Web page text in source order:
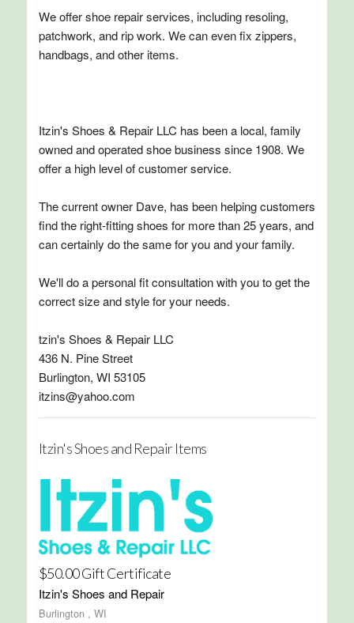
We offer shoe repair services, including resoling,
patchwork, and rip work. We can even fix zippers,
handbags, and other items.
Itzin's Shoes & Repair LLC has been a local, family
owned and operated shoe business since 1908. We
offer a high level of customer service.
The current owner Dave, has been helping customers
find the right-fitting shoes for more than 25 years, and
can certainly do the same for you and your family.
We'll do a personal fit consultation with you to get the
correct size and style for your needs.
tzin's Shoes & Repair LLC
436 N. Pine Street
Burlington, WI 53105
itzins@yahoo.com
Itzin's Shoes and Repair Items
$50.00 Gift Certificate
Itzin's Shoes and Repair
Burlington , WI